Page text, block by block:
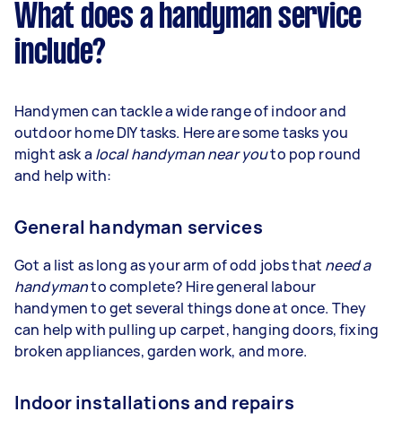
What does a handyman service
include?
Handymen can tackle a wide range of indoor and
outdoor home DIY tasks. Here are some tasks you
might ask a local handyman near youto pop round
and help with:
General handyman services
Got a list as long as your arm of odd jobs that need a
handymanto complete? Hire general labour
handymen to get several things done at once. They
can help with pulling up carpet, hanging doors, fixing
broken appliances, garden work, and more.
Indoor installations and repairs